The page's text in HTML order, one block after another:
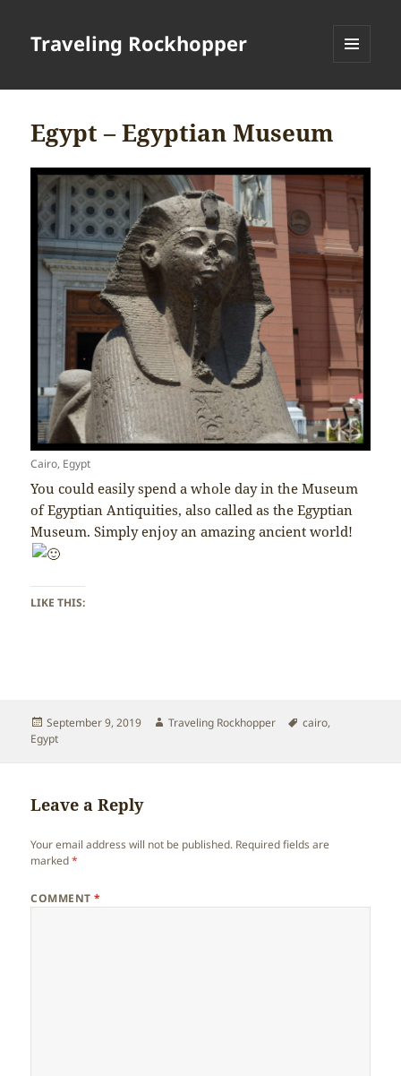
Traveling Rockhopper
Egypt – Egyptian Museum
Cairo, Egypt
You could easily spend a whole day in the Museum
of Egyptian Antiquities, also called as the Egyptian
Museum. Simply enjoy an amazing ancient world!
LIKE THIS:
Posted
on
September 9, 2019 Author
Traveling Rockhopper Tags
cairo,
Egypt
Leave a Reply
Your email address will not be published. Required fields are
marked*
COMMENT*